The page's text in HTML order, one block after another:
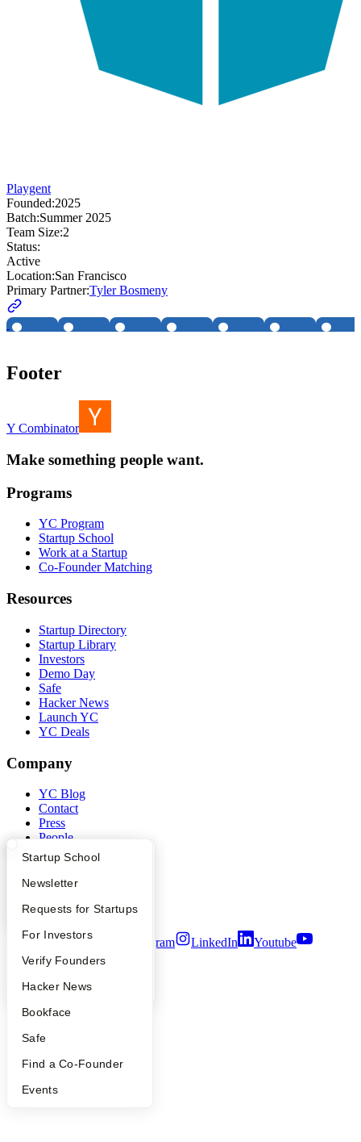
What Happens at YC?
Apply
YC Interview Guide
FAQ
People
YC Blog
Startup Directory
Founder Directory
Launch YC
Startup School
Newsletter
Requests for Startups
For Investors
Verify Founders
Hacker News
Bookface
Safe
Find a Co-Founder
Events
Playgent
Founded:2025
Batch:Summer 2025
Team Size:2
Status:
Active
Location:San Francisco
Primary Partner:Tyler Bosmeny
Footer
Y Combinator
Make something people want.
Programs
YC Program
Startup School
Work at a Startup
Co-Founder Matching
Resources
Startup Directory
Startup Library
Investors
Demo Day
Safe
Hacker News
Launch YC
YC Deals
Company
YC Blog
Contact
Press
People
Careers
Privacy Policy
Notice at Collection
Terms of Use
Twitter Facebook Instagram LinkedIn
Youtube
Y Combinator